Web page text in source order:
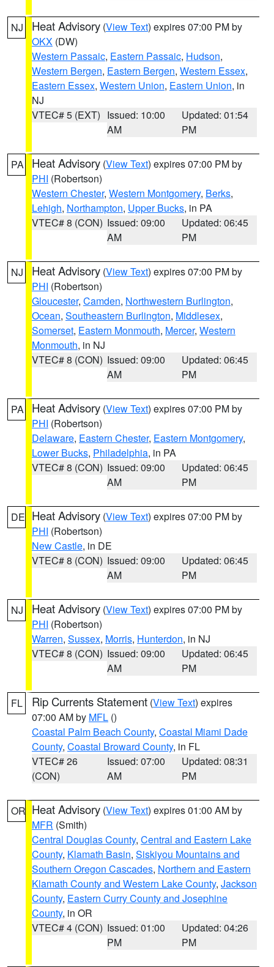
NJ Heat Advisory (View Text) expires 07:00 PM by
OKX (DW)
Western Passaic, Eastern Passaic, Hudson,
Western Bergen, Eastern Bergen, Western Essex,
Eastern Essex, Western Union, Eastern Union, in
NJ
VTEC# 5 (EXT) Issued: 10:00
AM
Updated: 01:54
PM
PA Heat Advisory (View Text) expires 07:00 PM by
PHI (Robertson)
Western Chester, Western Montgomery, Berks,
Lehigh, Northampton, Upper Bucks, in PA
VTEC# 8 (CON) Issued: 09:00
AM
Updated: 06:45
PM
NJ Heat Advisory (View Text) expires 07:00 PM by
PHI (Robertson)
Gloucester, Camden, Northwestern Burlington,
Ocean, Southeastern Burlington, Middlesex,
Somerset, Eastern Monmouth, Mercer, Western
Monmouth, in NJ
VTEC# 8 (CON) Issued: 09:00
AM
Updated: 06:45
PM
PA Heat Advisory (View Text) expires 07:00 PM by
PHI (Robertson)
Delaware, Eastern Chester, Eastern Montgomery,
Lower Bucks, Philadelphia, in PA
VTEC# 8 (CON) Issued: 09:00
AM
Updated: 06:45
PM
DE Heat Advisory (View Text) expires 07:00 PM by
PHI (Robertson)
New Castle, in DE
VTEC# 8 (CON) Issued: 09:00
AM
Updated: 06:45
PM
NJ Heat Advisory (View Text) expires 07:00 PM by
PHI (Robertson)
Warren, Sussex, Morris, Hunterdon, in NJ
VTEC# 8 (CON) Issued: 09:00
AM
Updated: 06:45
PM
FL Rip Currents Statement (View Text) expires
07:00 AM by MFL ()
Coastal Palm Beach County, Coastal Miami Dade
County, Coastal Broward County, in FL
VTEC# 26
(CON)
Issued: 07:00
AM
Updated: 08:31
PM
OR Heat Advisory (View Text) expires 01:00 AM by
MFR (Smith)
Central Douglas County, Central and Eastern Lake
County, Klamath Basin, Siskiyou Mountains and
Southern Oregon Cascades, Northern and Eastern
Klamath County and Western Lake County, Jackson
County, Eastern Curry County and Josephine
County, in OR
VTEC# 4 (CON) Issued: 01:00
PM
Updated: 04:26
PM